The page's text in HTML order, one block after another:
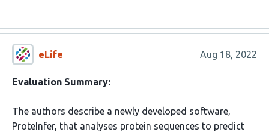
eLife Aug 18, 2022
Evaluation Summary:
The authors describe a newly developed software,
ProteInfer, that analyses protein sequences to predict